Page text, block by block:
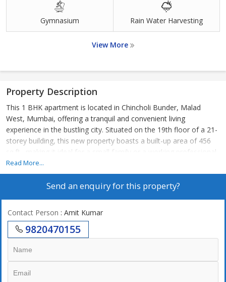
Gymnasium Rain Water Harvesting
View More
Property Description
This 1 BHK apartment is located in Chincholi Bunder, Malad
West, Mumbai, offering a tranquil and convenient living
experience in the bustling city. Situated on the 19th floor of a 21-
storey building, this new property boasts a built-up area of 456
sq.ft., making it ideal for a small family or a working professional.
The property faces east, providing ample natural light and
ventilation throughout the day. The apartment is unfurnished,
A range of modern amenities are on offer, including reserved
parking, power backup, 24/7 security, elevators, a well-equipped
gymnasium, rainwater harvesting system, intercom facility, and
Vastu compliance for positive energy flow. Additionally, the
property is equipped with security and fire alarm systems, piped
Read More...
Send an enquiry for this property?
Contact Person : Amit Kumar
9820470155